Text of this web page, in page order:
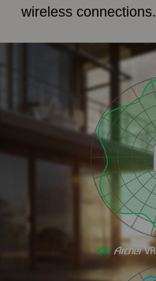
wireless connections.